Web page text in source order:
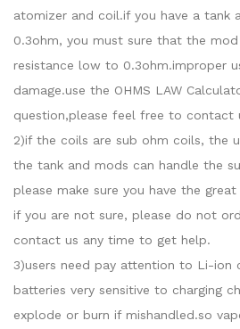
atomizer and coil.if you have a tank
0.3ohm, you must sure that the
resistance low to 0.3ohm.improper
damage.use the OHMS LAW
question,please feel free to contact
2)if the coils are sub ohm coils, the
the tank and mods can handle the
please make sure you have the
if you are not sure, please do not
contact us any time to get help.
3)users need pay attention to Li-ion
batteries very sensitive to charging
explode or burn if mishandled.so